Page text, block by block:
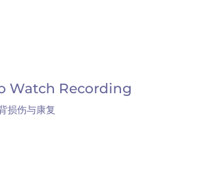
Watch Recording
损伤与康复